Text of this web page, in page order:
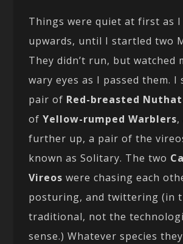
Things were quiet at first as I
upwards, until I startled two
They didn’t run, but watched
wary eyes as I passed them. I
pair of Red-breasted
ofYellow-rumped Warblers,
further up, a pair of the
known as Solitary. The two
Vireos were chasing each
posturing, and twittering (in
traditional, not the
sense.) Whatever species